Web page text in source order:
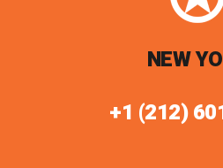
NEW
+1 (212)